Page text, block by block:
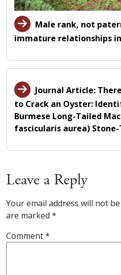
Male rank, not
immature relationships
Journal Article:
to Crack an Oyster:
Burmese Long-Tailed
fascicularis aurea) Stone-
Leave a Reply
Your email address will not
are marked *
Comment*